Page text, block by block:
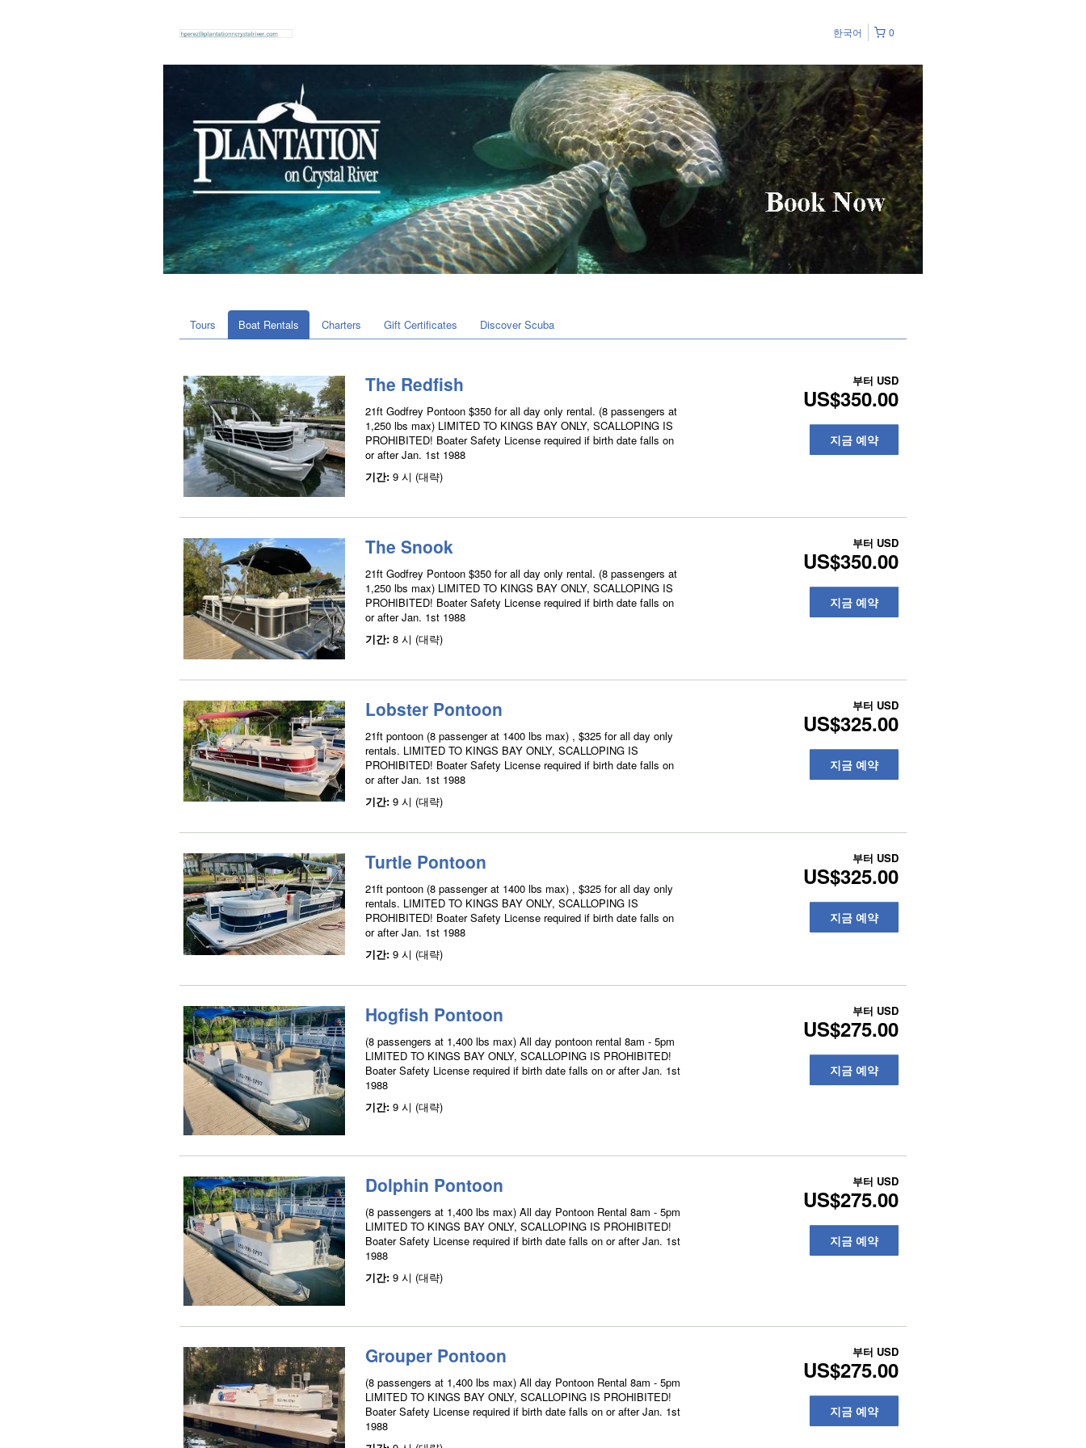
0
한국어
Tours Boat Rentals Charters Gift Certificates Discover Scuba
The Redfish
21ft Godfrey Pontoon $350 for all day only rental. (8 passengers at
1,250 lbs max) LIMITED TO KINGS BAY ONLY, SCALLOPING IS
PROHIBITED! Boater Safety License required if birth date falls on
or after Jan. 1st 1988
기간: 9 시 (대략)
부터 USD
US$350.00
지금 예약
The Snook
21ft Godfrey Pontoon $350 for all day only rental. (8 passengers at
1,250 lbs max) LIMITED TO KINGS BAY ONLY, SCALLOPING IS
PROHIBITED! Boater Safety License required if birth date falls on
or after Jan. 1st 1988
기간: 8 시 (대략)
부터 USD
US$350.00
지금 예약
Lobster Pontoon
21ft pontoon (8 passenger at 1400 lbs max) , $325 for all day only
rentals. LIMITED TO KINGS BAY ONLY, SCALLOPING IS
PROHIBITED! Boater Safety License required if birth date falls on
or after Jan. 1st 1988
기간: 9 시 (대략)
부터 USD
US$325.00
지금 예약
Turtle Pontoon
21ft pontoon (8 passenger at 1400 lbs max) , $325 for all day only
rentals. LIMITED TO KINGS BAY ONLY, SCALLOPING IS
PROHIBITED! Boater Safety License required if birth date falls on
or after Jan. 1st 1988
기간: 9 시 (대략)
부터 USD
US$325.00
지금 예약
Hogfish Pontoon
(8 passengers at 1,400 lbs max) All day pontoon rental 8am - 5pm
LIMITED TO KINGS BAY ONLY, SCALLOPING IS PROHIBITED!
Boater Safety License required if birth date falls on or after Jan. 1st
1988
기간: 9 시 (대략)
부터 USD
US$275.00
지금 예약
Dolphin Pontoon
(8 passengers at 1,400 lbs max) All day Pontoon Rental 8am - 5pm
LIMITED TO KINGS BAY ONLY, SCALLOPING IS PROHIBITED!
Boater Safety License required if birth date falls on or after Jan. 1st
1988
기간: 9 시 (대략)
부터 USD
US$275.00
지금 예약
Grouper Pontoon
(8 passengers at 1,400 lbs max) All day Pontoon Rental 8am - 5pm
LIMITED TO KINGS BAY ONLY, SCALLOPING IS PROHIBITED!
Boater Safety License required if birth date falls on or after Jan. 1st
1988
부터 USD
US$275.00
지금 예약